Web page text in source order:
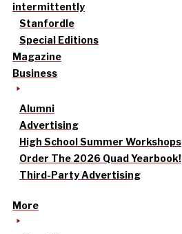
intermittently
Stanfordle
Special Editions
Magazine
Business
Alumni
Advertising
High School Summer Workshops
Order The 2026 Quad Yearbook!
Third-Party Advertising
More